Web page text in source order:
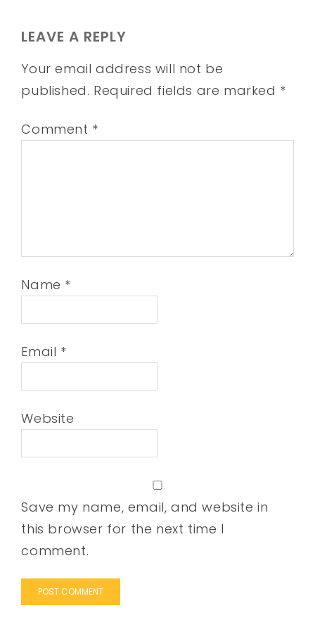
LEAVE A REPLY
Your email address will not be
published. Required fields are marked *
Comment *
Name *
Email *
Website
Save my name, email, and website in
this browser for the next time I
comment.